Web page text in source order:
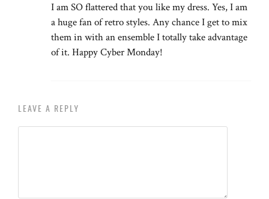
I am SO flattered that you like my dress. Yes, I am
a huge fan of retro styles. Any chance I get to mix
them in with an ensemble I totally take advantage
of it. Happy Cyber Monday!
LEAVE A REPLY